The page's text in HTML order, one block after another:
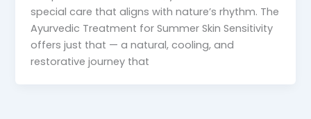
special care that aligns with nature’s rhythm. The
Ayurvedic Treatment for Summer Skin Sensitivity
offers just that — a natural, cooling, and
restorative journey that